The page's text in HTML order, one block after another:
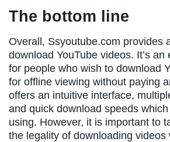
The bottom line
Overall, Ssyoutube.com provides
download YouTube videos. It’s
for people who wish to download
for offline viewing without paying
offers an intuitive interface,
and quick download speeds
using. However, it is important to
the legality of downloading videos